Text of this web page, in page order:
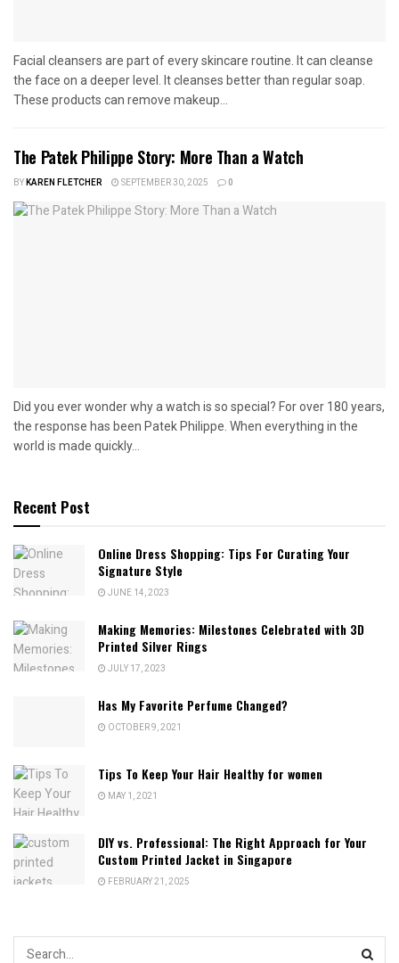
Facial cleansers are part of every skincare routine. It can cleanse
the face on a deeper level. It cleanses better than regular soap.
These products can remove makeup...
The Patek Philippe Story: More Than a Watch
BYKAREN FLETCHER SEPTEMBER 30, 2025 0
Did you ever wonder why a watch is so special? For over 180 years,
the response has been Patek Philippe. When everything in the
world is made quickly...
Recent Post
Online Dress Shopping: Tips For Curating Your
Signature Style
JUNE 14, 2023
Making Memories: Milestones Celebrated with 3D
Printed Silver Rings
JULY 17, 2023
Has My Favorite Perfume Changed?
OCTOBER 9, 2021
Tips To Keep Your Hair Healthy for women
MAY 1, 2021
DIY vs. Professional: The Right Approach for Your
Custom Printed Jacket in Singapore
FEBRUARY 21, 2025